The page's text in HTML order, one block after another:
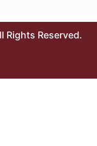
Rights Reserved.